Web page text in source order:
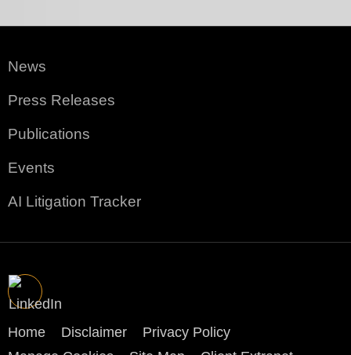
News
Press Releases
Publications
Events
AI Litigation Tracker
Home Disclaimer
Privacy Policy